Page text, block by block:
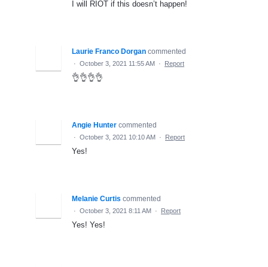
I will RIOT if this doesn’t happen!
Laurie Franco Dorgan commented
· October 3, 2021 11:55 AM · Report
👌👌👌👌
Angie Hunter commented
· October 3, 2021 10:10 AM · Report
Yes!
Melanie Curtis commented
· October 3, 2021 8:11 AM · Report
Yes! Yes!